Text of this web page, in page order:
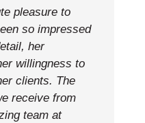
pleasure to
so impressed
her
willingness to
clients. The
receive from
team at